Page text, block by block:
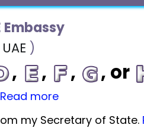
Embassy
UAE )
, , , , or
Read more
my Secretary of State.